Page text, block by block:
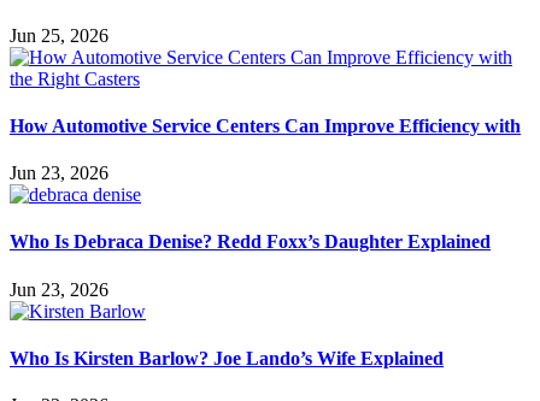
Jun 25, 2026
How Automotive Service Centers Can Improve Efficiency with
Jun 23, 2026
Who Is Debraca Denise? Redd Foxx’s Daughter Explained
Jun 23, 2026
Who Is Kirsten Barlow? Joe Lando’s Wife Explained